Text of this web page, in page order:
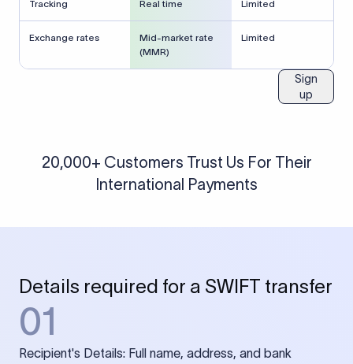
Tracking Real time Limited
Exchange rates
Mid-market rate
(MMR)
Limited
Sign
up
20,000+ Customers Trust Us For Their
International Payments
Details required for a SWIFT transfer
01
Recipient's Details: Full name, address, and bank